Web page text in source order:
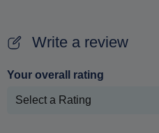
Write a review
Your overall rating